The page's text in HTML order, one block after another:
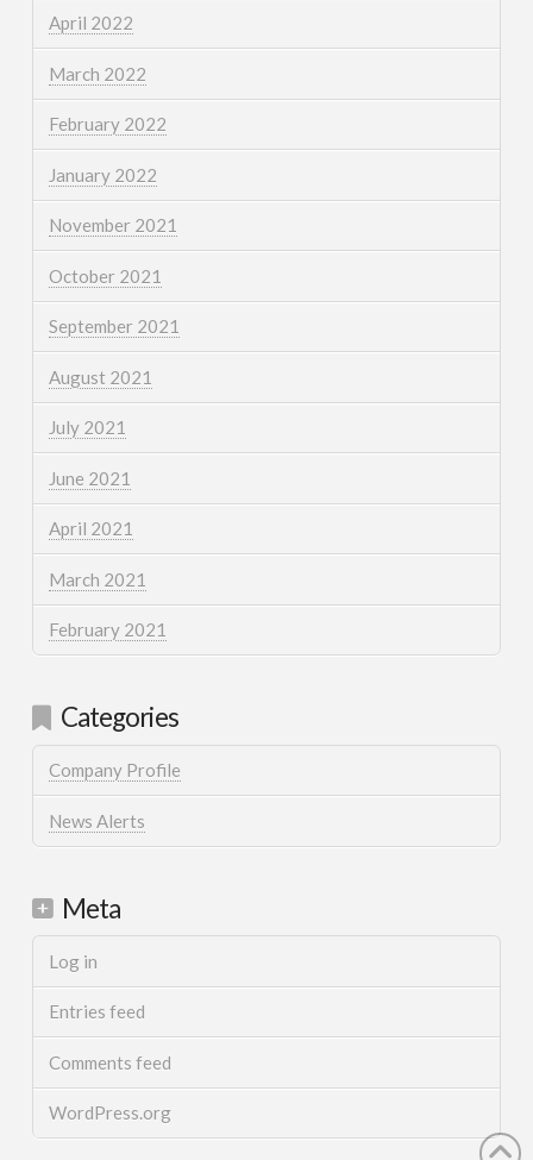
April 2022
March 2022
February 2022
January 2022
November 2021
October 2021
September 2021
August 2021
July 2021
June 2021
April 2021
March 2021
February 2021
Categories
Company Profile
News Alerts
Meta
Log in
Entries feed
Comments feed
WordPress.org